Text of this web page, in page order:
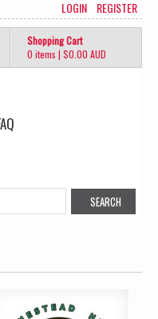
LOGIN REGISTER
Shopping Cart
0 items | $0.00 AUD